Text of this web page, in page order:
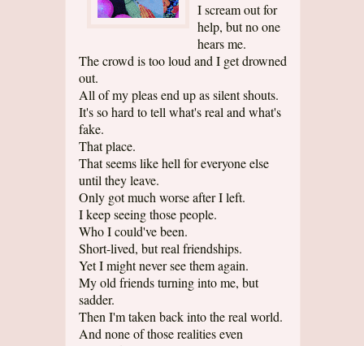
I scream out for
help, but no one
hears me.
The crowd is too loud and I get drowned
out.
All of my pleas end up as silent shouts.
It's so hard to tell what's real and what's
fake.
That place.
That seems like hell for everyone else
until they leave.
Only got much worse after I left.
I keep seeing those people.
Who I could've been.
Short-lived, but real friendships.
Yet I might never see them again.
My old friends turning into me, but
sadder.
Then I'm taken back into the real world.
And none of those realities even